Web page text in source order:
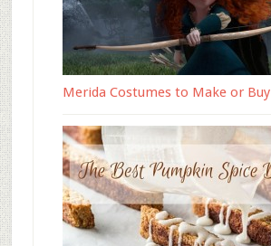
Merida Costumes to Make or Buy